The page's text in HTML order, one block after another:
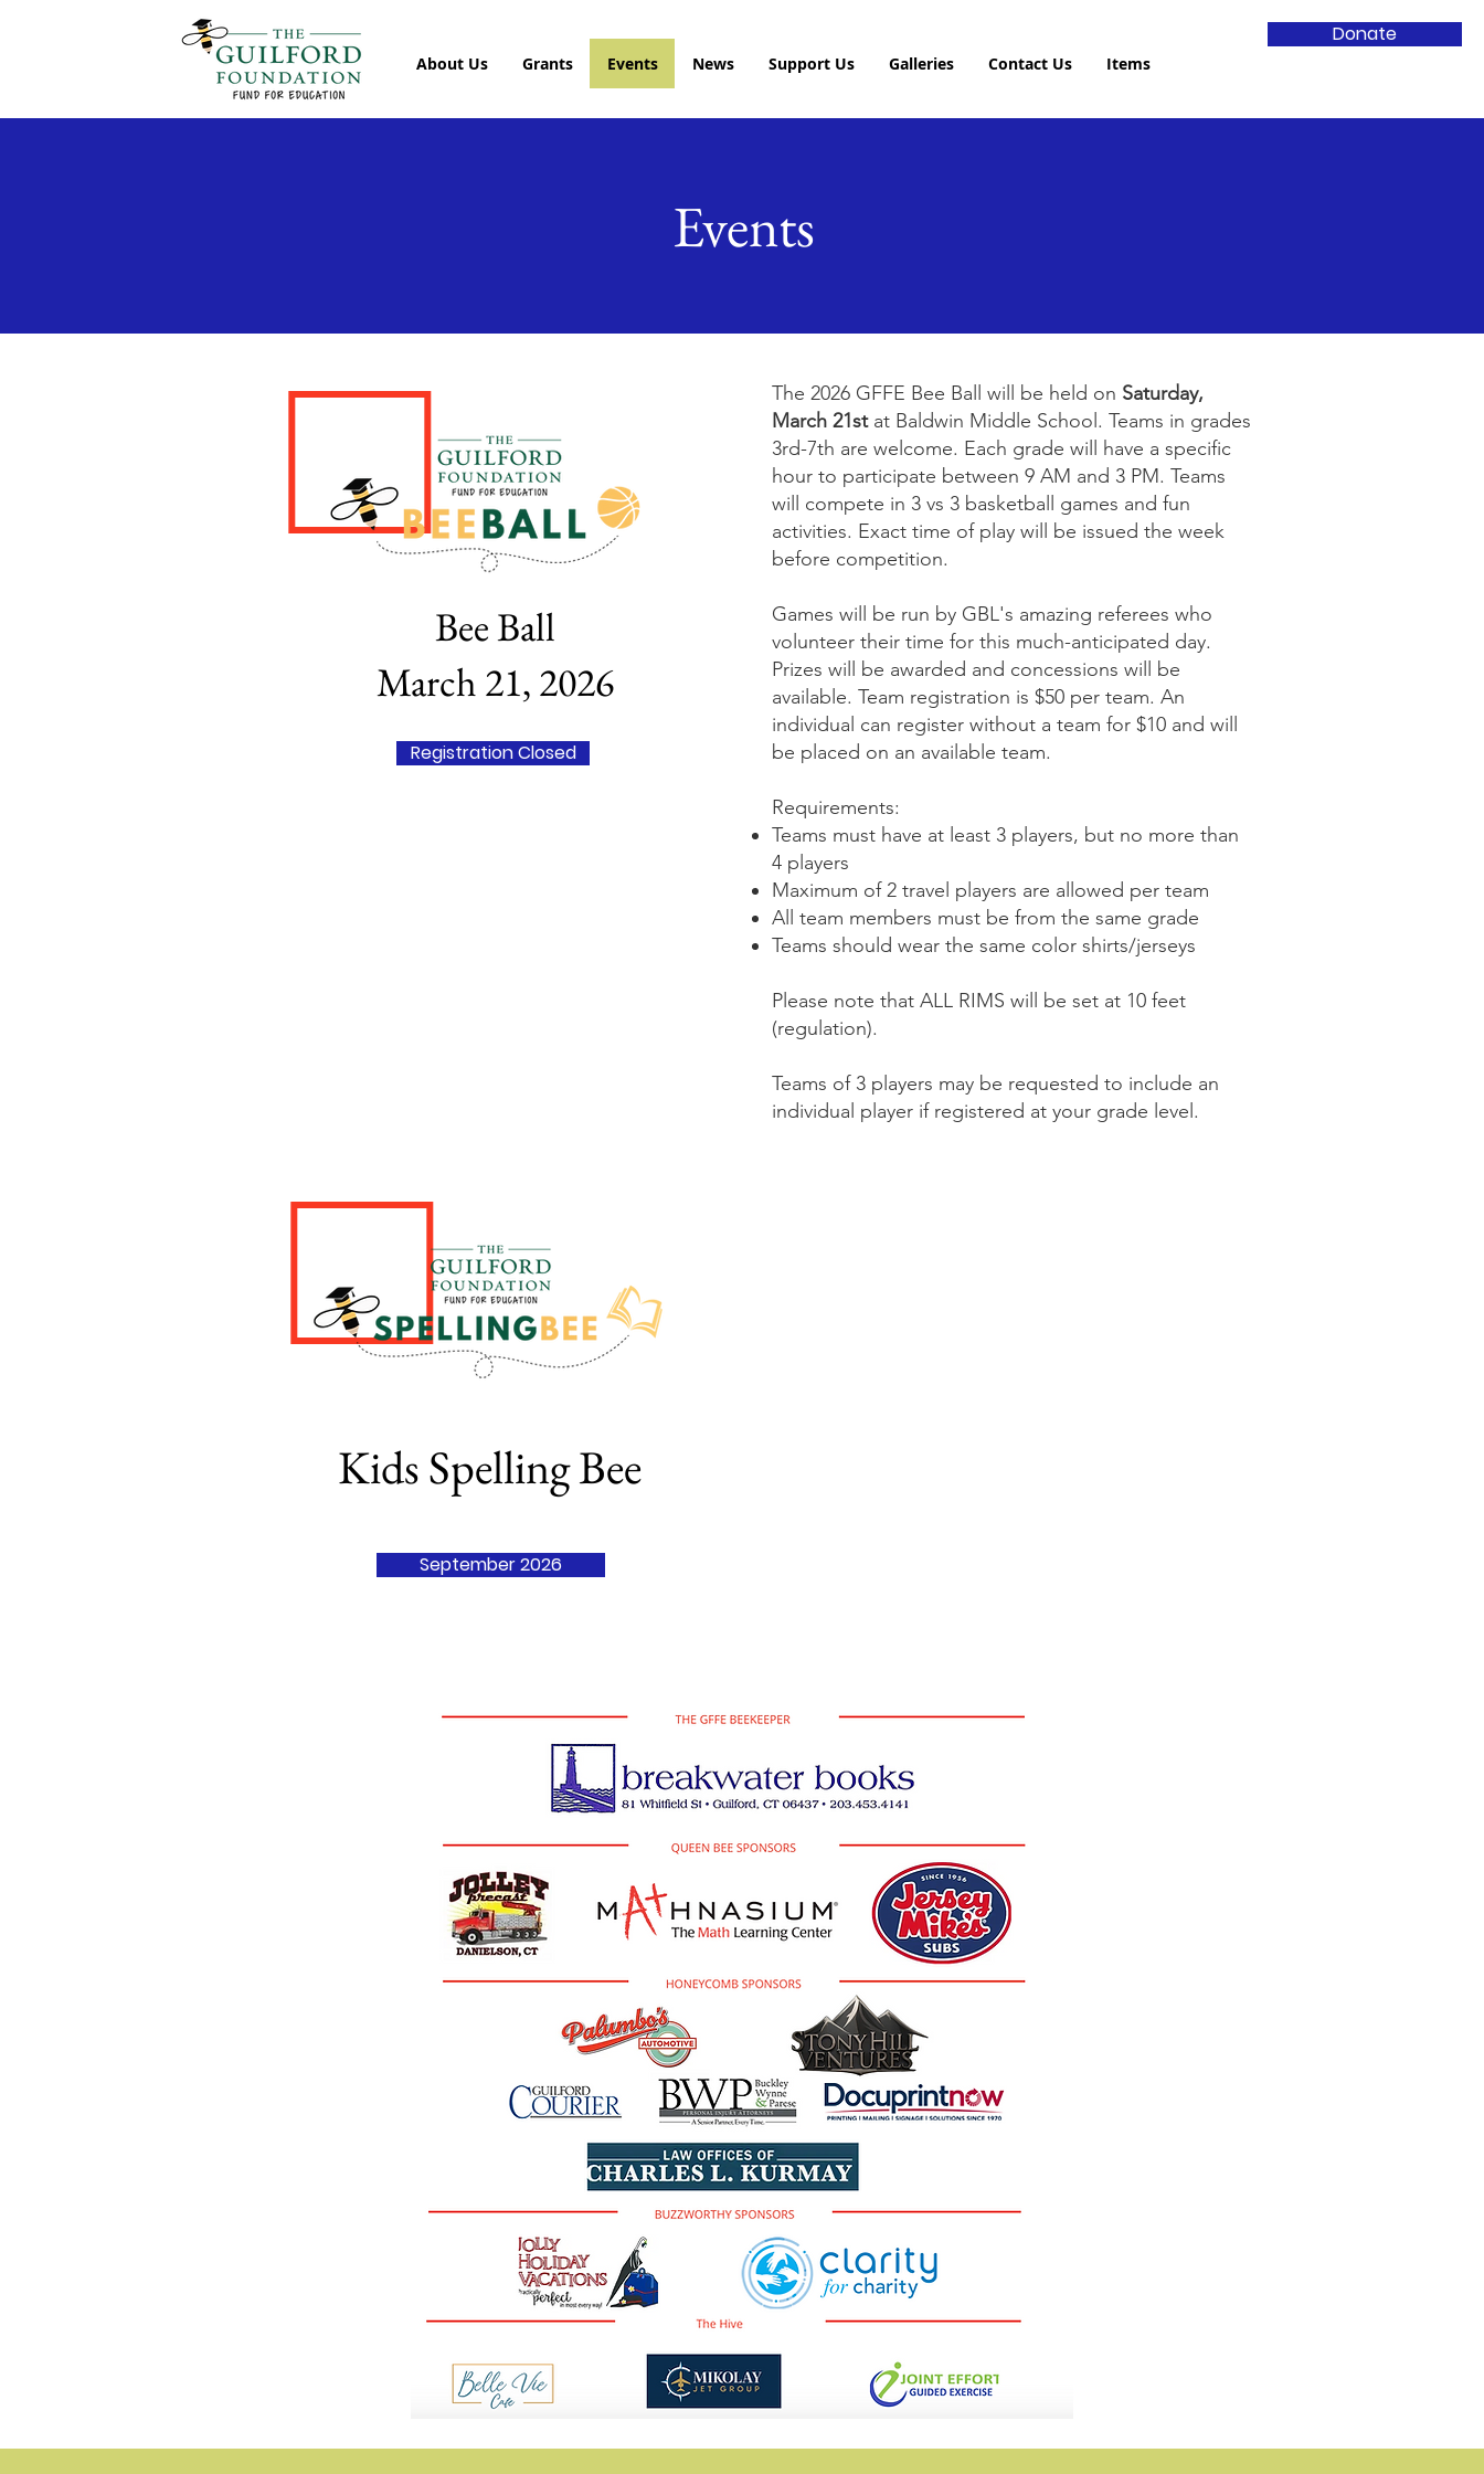
Donate
About Us Grants Events News Support Us Galleries Contact Us Items
Events
Registration Closed
Bee Ball
March 21, 2026
The 2026 GFFE Bee Ball will be held on Saturday,
March 21stat Baldwin Middle School. Teams in grades
3rd-7th are welcome. Each grade will have a specific
hour to participate between 9 AM and 3 PM. Teams
will compete in 3 vs 3 basketball games and fun
activities. Exact time of play will be issued the week
before competition.
Games will be run by GBL's amazing referees who
volunteer their time for this much-anticipated day.
Prizes will be awarded and concessions will be
available. Team registration is $50 per team. An
individual can register without a team for $10 and will
be placed on an available team.
Requirements:
Teams must have at least 3 players, but no more than
4 players
Maximum of 2 travel players are allowed per team
All team members must be from the same grade
Teams should wear the same color shirts/jerseys
Please note that ALL RIMS will be set at 10 feet
(regulation).
Teams of 3 players may be requested to include an
individual player if registered at your grade level.
September 2026
Kids Spelling Bee